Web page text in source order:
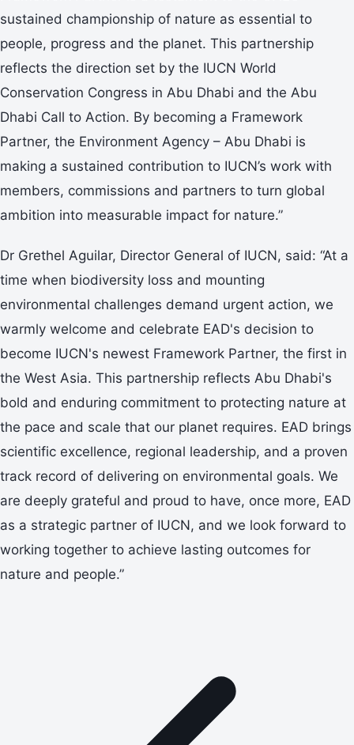
sustained championship of nature as essential to
people, progress and the planet. This partnership
reflects the direction set by the IUCN World
Conservation Congress in Abu Dhabi and the Abu
Dhabi Call to Action. By becoming a Framework
Partner, the Environment Agency – Abu Dhabi is
making a sustained contribution to IUCN’s work with
members, commissions and partners to turn global
ambition into measurable impact for nature.”
Dr Grethel Aguilar, Director General of IUCN, said: “At a
time when biodiversity loss and mounting
environmental challenges demand urgent action, we
warmly welcome and celebrate EAD's decision to
become IUCN's newest Framework Partner, the first in
the West Asia. This partnership reflects Abu Dhabi's
bold and enduring commitment to protecting nature at
the pace and scale that our planet requires. EAD brings
scientific excellence, regional leadership, and a proven
track record of delivering on environmental goals. We
are deeply grateful and proud to have, once more, EAD
as a strategic partner of IUCN, and we look forward to
working together to achieve lasting outcomes for
nature and people.”